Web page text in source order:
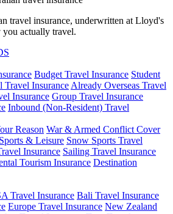
travel insurance, underwritten at Lloyd's
actually travel.
Budget Travel Insurance Student
Travel InsuranceAlready Overseas Travel
Insurance Group Travel Insurance
Inbound (Non-Resident) Travel
Reason War & Armed Conflict Cover
Sports & Leisure Snow Sports Travel
Insurance Sailing Travel Insurance
Tourism Insurance Destination
Travel Insurance Bali Travel Insurance
Europe Travel Insurance New Zealand